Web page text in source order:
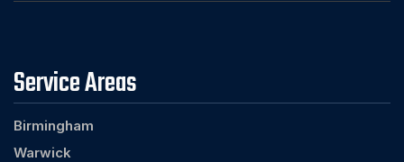
Service Areas
Birmingham
Warwick